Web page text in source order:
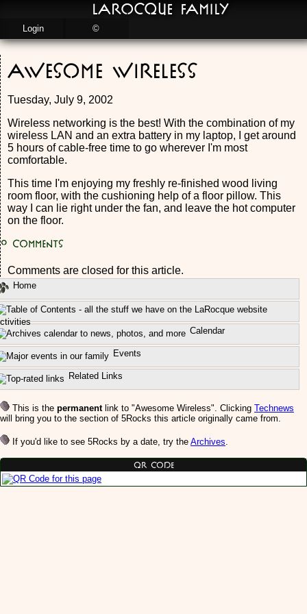
Awesome Wireless
Tuesday, July 9, 2002
Wireless networking is the best! With the combination of my
wireless LAN and an extra battery in my laptop, I get around
5 hours of cable-free time to go wherever I'm most
comfortable.
This time I'm enjoying my freshly re-finished wood living
room floor, with the cushioning help of a floor pillow. This
way I can lie right under the fan, and leave the hot computer
on the floor.
0 Comments
Comments are closed for this article.
Home
Calendar
Events
Related Links
This is the permanentlink to "Awesome Wireless". Clicking Technews
will bring you to the section of 5Rocks this article originally came from.
If you'd like to see 5Rocks by a date, try the Archives.
QR Code
LaRocque Family
Login ©